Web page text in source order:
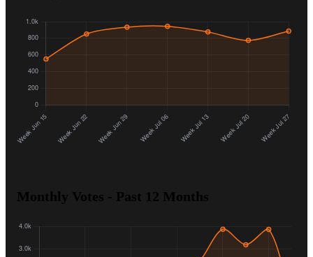
Monthly Votes - Past 12 Months